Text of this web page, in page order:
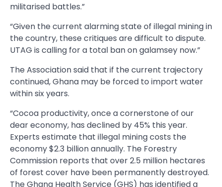
militarised battles.”
“Given the current alarming state of illegal mining in
the country, these critiques are difficult to dispute.
UTAG is calling for a total ban on galamsey now.”
The Association said that if the current trajectory
continued, Ghana may be forced to import water
within six years.
“Cocoa productivity, once a cornerstone of our
dear economy, has declined by 45% this year.
Experts estimate that illegal mining costs the
economy $2.3 billion annually. The Forestry
Commission reports that over 2.5 million hectares
of forest cover have been permanently destroyed.
The Ghana Health Service (GHS) has identified a